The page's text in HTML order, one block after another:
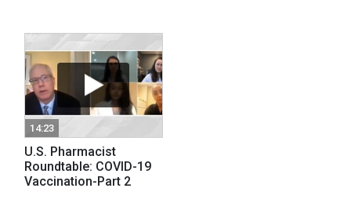
14:23
U.S. Pharmacist
Roundtable: COVID-19
Vaccination-Part 2